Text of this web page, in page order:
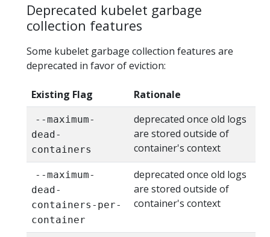
Deprecated kubelet garbage
collection features
Some kubelet garbage collection features are
deprecated in favor of eviction:
Existing Flag Rationale
--maximum-
dead-
containers
deprecated once old logs
are stored outside of
container's context
--maximum-
dead-
containers-per-
container
deprecated once old logs
are stored outside of
container's context